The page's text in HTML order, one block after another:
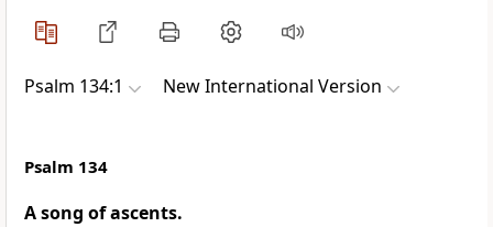
Psalm 134:1 New International Version
Psalm 134
A song of ascents.